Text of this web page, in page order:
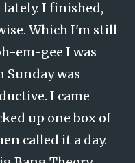
I finished,
Which I'm still
em-gee I was
Sunday was
I came
up one box of
called it a day.